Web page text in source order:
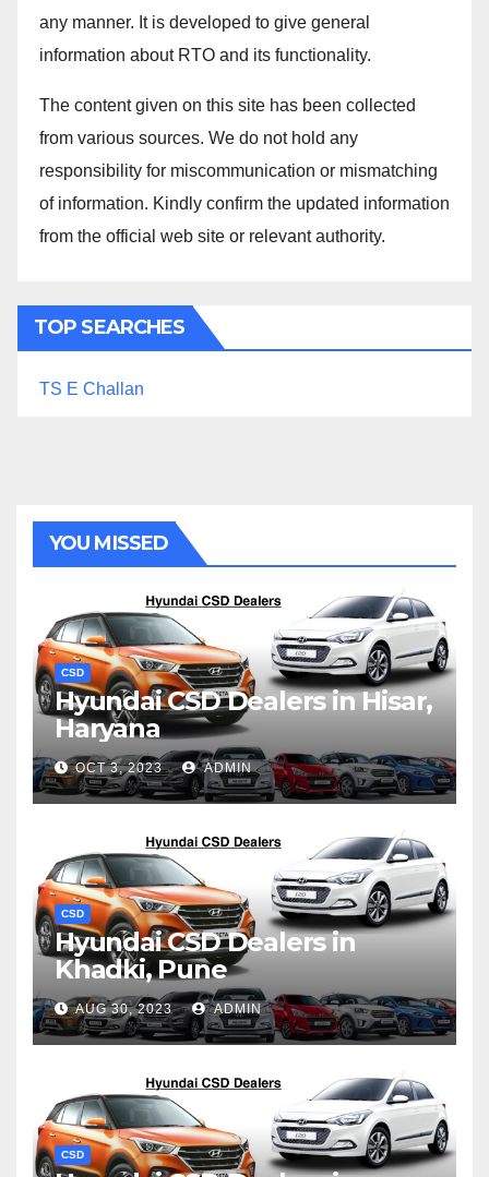
any manner. It is developed to give general
information about RTO and its functionality.
The content given on this site has been collected
from various sources. We do not hold any
responsibility for miscommunication or mismatching
of information. Kindly confirm the updated information
from the official web site or relevant authority.
TOP SEARCHES
TS E Challan
YOU MISSED
CSD
Hyundai CSD Dealers in Hisar,
Haryana
OCT 3, 2023 ADMIN
CSD
Hyundai CSD Dealers in
Khadki, Pune
AUG 30, 2023 ADMIN
CSD